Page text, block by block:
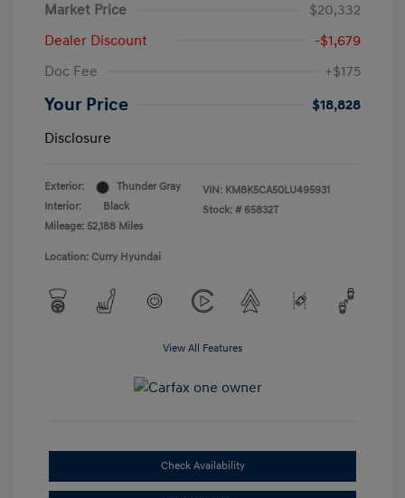
Market Price
$20,332
Dealer Discount
-$1,679
Doc Fee
+$175
Your Price
$18,828
Disclosure
Exterior:
Thunder Gray
Interior:
Black
Mileage: 52,188 Miles
VIN: KM8K5CA50LU495931
Stock: # 65832T
Location: Curry Hyundai
View All Features
Check Availability